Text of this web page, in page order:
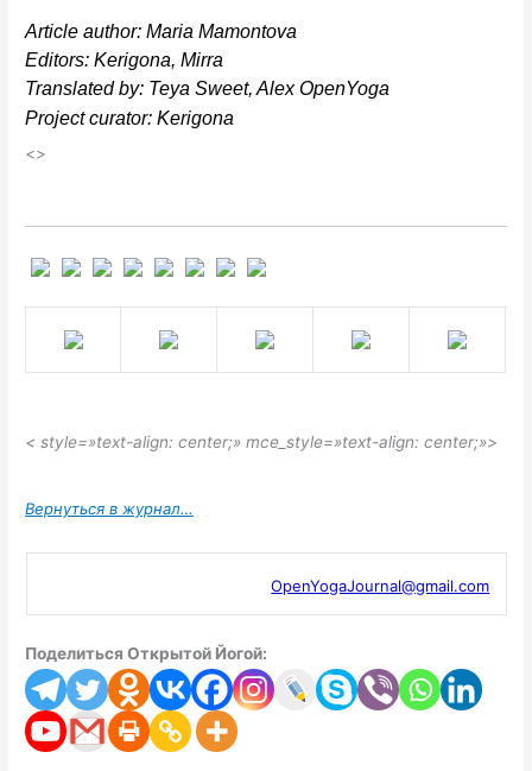
Article author: Maria Mamontova
Editors: Kerigona, Mirra
Translated by: Teya Sweet, Alex OpenYoga
Project curator: Kerigona
<>
< style=»text-align: center;» mce_style=»text-align: center;»>
Вернуться в журнал…
OpenYogaJournal@gmail.com
Поделиться Открытой Йогой: